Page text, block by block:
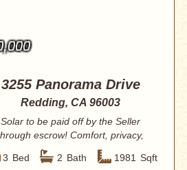
3255 Panorama Drive
Redding, CA 96003
Solar to be paid off by the Seller
escrow! Comfort, privacy,
and effortl...
3 Bed 2 Bath 1981 Sqft